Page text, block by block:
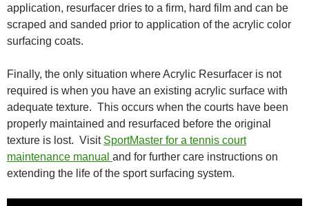
application, resurfacer dries to a firm, hard film and can be
scraped and sanded prior to application of the acrylic color
surfacing coats.
Finally, the only situation where Acrylic Resurfacer is not
required is when you have an existing acrylic surface with
adequate texture. This occurs when the courts have been
properly maintained and resurfaced before the original
texture is lost. Visit SportMaster for a tennis court
maintenance manual and for further care instructions on
extending the life of the sport surfacing system.